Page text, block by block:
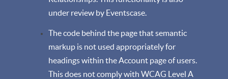
under review by Eventscase.
The code behind the page that semantic
markup is not used appropriately for
headings within the Account page of users.
This does not comply with WCAG Level A